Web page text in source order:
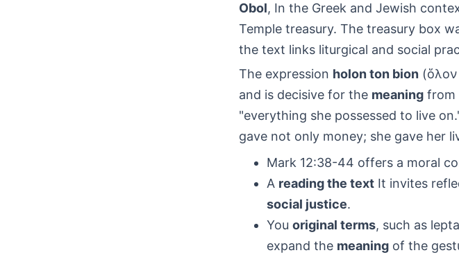
Obol, In the Greek and Jewish
Temple treasury. The treasury box
the text links liturgical and social
The expression holon ton bion
and is decisive for the meaning from
"everything she possessed to live
gave not only money; she gave her
Mark 12:38-44 offers a moral
A reading the text It invites
social justice.
You original terms, such as
expand the meaning of the